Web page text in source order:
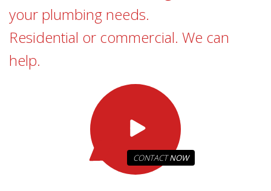
your plumbing needs.
Residential or commercial. We can
help.
CONTACTNOW